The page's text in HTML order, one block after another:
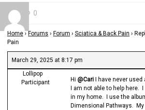
0
Home › Forums › Forum › Sciatica & Back Pain ›
Pain
March 29, 2025 at 8:17 pm
Lollipop
Participant
Hi @Cari I have never
I am not able to help here.
in my home. I use the
Dimensional Pathways.